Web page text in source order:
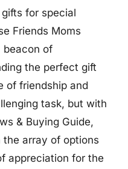
for special
Friends Moms
beacon of
the perfect gift
of friendship and
task, but with
& Buying Guide,
array of options
appreciation for the